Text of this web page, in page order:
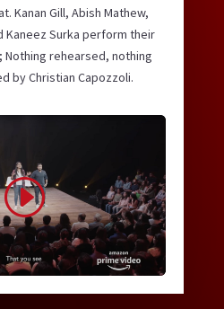
Kanan Gill, Abish Mathew,
Kaneez Surka perform their
rehearsed, nothing
by Christian Capozzoli.